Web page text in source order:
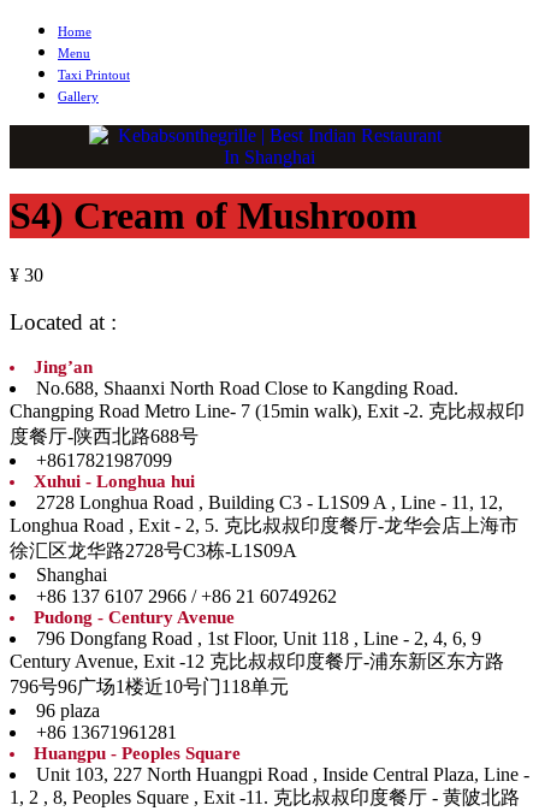
Home
Menu
Taxi Printout
Gallery
S4) Cream of Mushroom
¥ 30
Located at :
Jing’an
No.688, Shaanxi North Road Close to Kangding Road.
Changping Road Metro Line- 7 (15min walk), Exit -2. 克比叔叔印
度餐厅-陕西北路688号
+8617821987099
Xuhui - Longhua hui
2728 Longhua Road , Building C3 - L1S09 A , Line - 11, 12,
Longhua Road , Exit - 2, 5. 克比叔叔印度餐厅-龙华会店上海市
徐汇区龙华路2728号C3栋-L1S09A
Shanghai
+86 137 6107 2966 / +86 21 60749262
Pudong - Century Avenue
796 Dongfang Road , 1st Floor, Unit 118 , Line - 2, 4, 6, 9
Century Avenue, Exit -12 克比叔叔印度餐厅-浦东新区东方路
796号96广场1楼近10号门118单元
96 plaza
+86 13671961281
Huangpu - Peoples Square
Unit 103, 227 North Huangpi Road , Inside Central Plaza, Line -
1, 2 , 8, Peoples Square , Exit -11. 克比叔叔印度餐厅 - 黄陂北路